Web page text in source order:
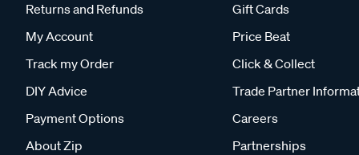
Returns and Refunds
My Account
Track my Order
DIY Advice
Payment Options
About Zip
Gift Cards
Price Beat
Click & Collect
Trade Partner
Careers
Partnerships